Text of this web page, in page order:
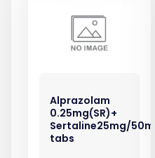
Alprazolam
0.25mg(SR)+
Sertaline25mg/50mg
tabs